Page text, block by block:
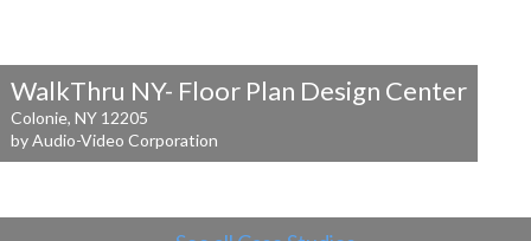
WalkThru NY- Floor Plan Design Center
Colonie, NY 12205
by Audio-Video Corporation